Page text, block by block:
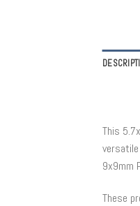
This
9x9mm
These